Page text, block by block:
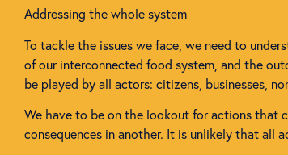
Addressing the whole system
To tackle the issues we face, we need to
of our interconnected food system, and the
be played by all actors: citizens, businesses,
We have to be on the lookout for actions that
consequences in another. It is unlikely that all